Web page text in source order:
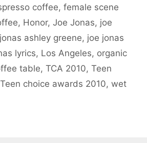
coffee, female scene
, Honor, Joe Jonas, joe
ashley greene, joe jonas
lyrics, Los Angeles, organic
table, TCA 2010, Teen
Teen choice awards 2010, wet